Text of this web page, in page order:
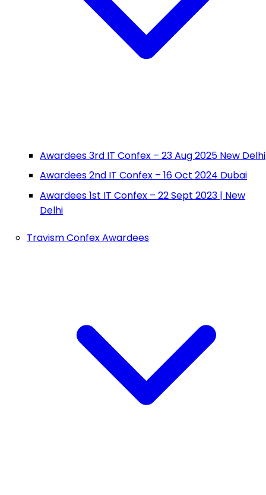
Awardees 3rd IT Confex – 23 Aug 2025 New Delhi
Awardees 2nd IT Confex – 16 Oct 2024 Dubai
Awardees 1st IT Confex – 22 Sept 2023 | New
Delhi
Travism Confex Awardees